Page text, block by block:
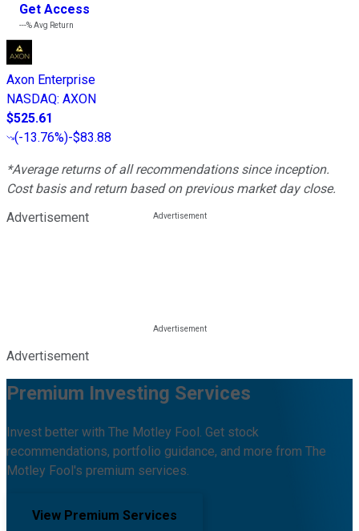
Get Access
---%Avg Return
Axon Enterprise
NASDAQ: AXON
$525.61
(-13.76%)-$83.88
*Average returns of all recommendations since inception.
Cost basis and return based on previous market day close.
Advertisement
Advertisement
Premium Investing Services
Invest better with The Motley Fool. Get stock
recommendations, portfolio guidance, and more from The
Motley Fool's premium services.
View Premium Services